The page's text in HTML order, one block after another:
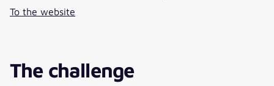
To the website
The challenge